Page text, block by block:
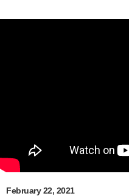
February 22, 2021